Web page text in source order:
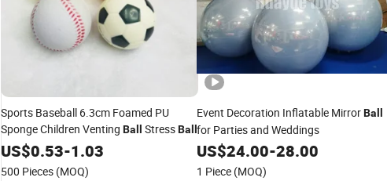
Sports Baseball 6.3cm Foamed PU
Sponge Children Venting Ball StressBall
US$0.53-1.03
500 Pieces (MOQ)
Event Decoration Inflatable MirrorBall
for Parties and Weddings
US$24.00-28.00
1 Piece (MOQ)